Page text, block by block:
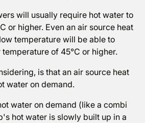
will usually require hot water to
or higher. Even an air source heat
temperature will be able to
of 45°C or higher.
is that an air source heat
water on demand.
water on demand (like a combi
hot water is slowly built up in a